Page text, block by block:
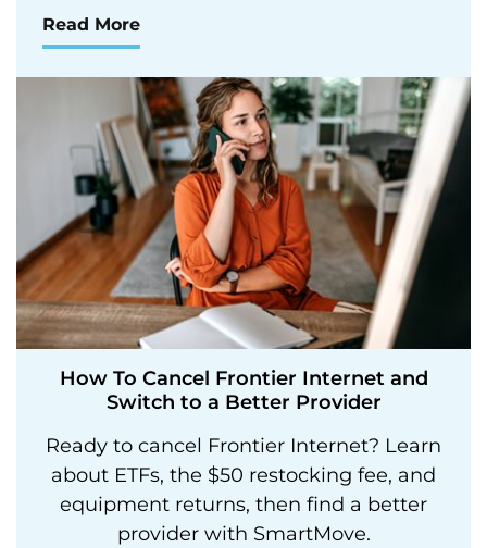
Read More
How To Cancel Frontier Internet and
Switch to a Better Provider
Ready to cancel Frontier Internet? Learn
about ETFs, the $50 restocking fee, and
equipment returns, then find a better
provider with SmartMove.